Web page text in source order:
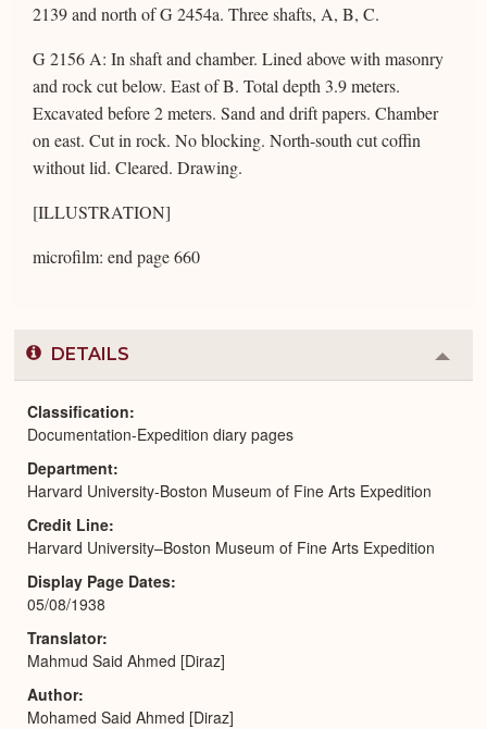
2139 and north of G 2454a. Three shafts, A, B, C.
G 2156 A: In shaft and chamber. Lined above with masonry
and rock cut below. East of B. Total depth 3.9 meters.
Excavated before 2 meters. Sand and drift papers. Chamber
on east. Cut in rock. No blocking. North-south cut coffin
without lid. Cleared. Drawing.
[ILLUSTRATION]
microfilm: end page 660
DETAILS
or
Classification
Documentation-Expedition diary pages
Department
Harvard University-Boston Museum of Fine Arts Expedition
Credit Line
Harvard University–Boston Museum of Fine Arts Expedition
Display Page Dates
05/08/1938
Translator
Mahmud Said Ahmed [Diraz]
Author
Mohamed Said Ahmed [Diraz]